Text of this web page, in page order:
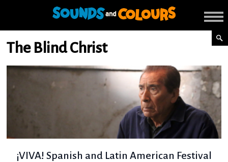
The Blind Christ
¡VIVA! Spanish and Latin American Festival